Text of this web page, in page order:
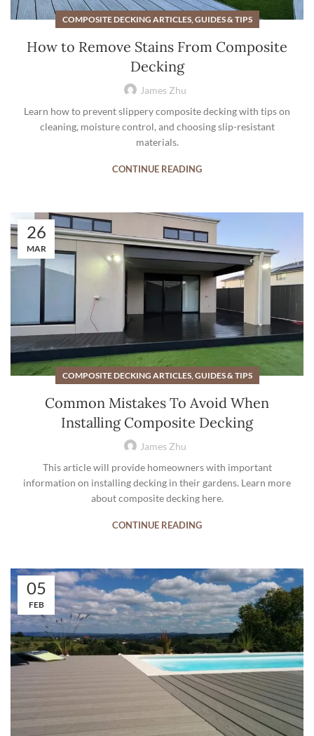
COMPOSITE DECKING ARTICLES, GUIDES & TIPS
How to Remove Stains From Composite
Decking
James Zhu
Learn how to prevent slippery composite decking with tips on
cleaning, moisture control, and choosing slip-resistant
materials.
CONTINUE READING
26
MAR
COMPOSITE DECKING ARTICLES, GUIDES & TIPS
Common Mistakes To Avoid When
Installing Composite Decking
James Zhu
This article will provide homeowners with important
information on installing decking in their gardens. Learn more
about composite decking here.
CONTINUE READING
05
FEB